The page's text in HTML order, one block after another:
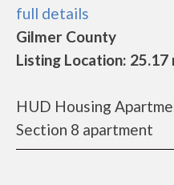
full details
Gilmer County
Listing Location:
HUD Housing
Section 8 apartment